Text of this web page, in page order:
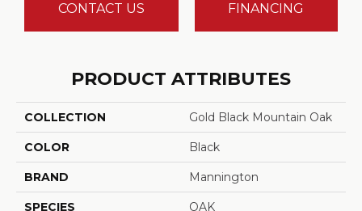
CONTACT US FINANCING
PRODUCT ATTRIBUTES
COLLECTION Gold Black Mountain Oak
COLOR Black
BRAND Mannington
SPECIES OAK